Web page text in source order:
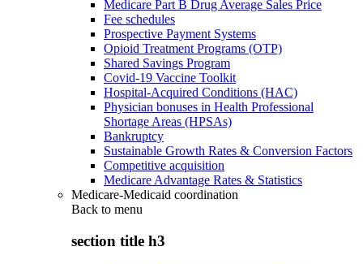
Medicare Part B Drug Average Sales Price
Fee schedules
Prospective Payment Systems
Opioid Treatment Programs (OTP)
Shared Savings Program
Covid-19 Vaccine Toolkit
Hospital-Acquired Conditions (HAC)
Physician bonuses in Health Professional
Shortage Areas (HPSAs)
Bankruptcy
Sustainable Growth Rates & Conversion Factors
Competitive acquisition
Medicare Advantage Rates & Statistics
Medicare-Medicaid coordination
Back to menu
section title h3